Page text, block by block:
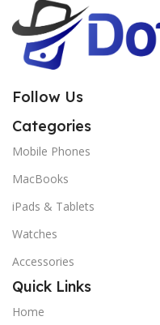
Follow Us
Categories
Mobile Phones
MacBooks
iPads & Tablets
Watches
Accessories
Quick Links
Home